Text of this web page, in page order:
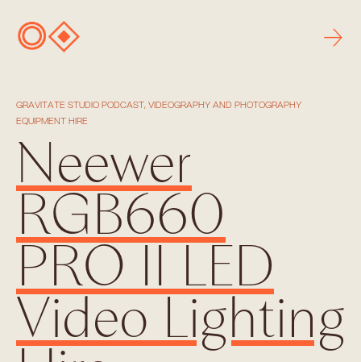
→
GRAVITATE STUDIO PODCAST, VIDEOGRAPHY AND PHOTOGRAPHY
EQUIPMENT HIRE
Neewer
RGB660
PRO II LED
Video Lighting